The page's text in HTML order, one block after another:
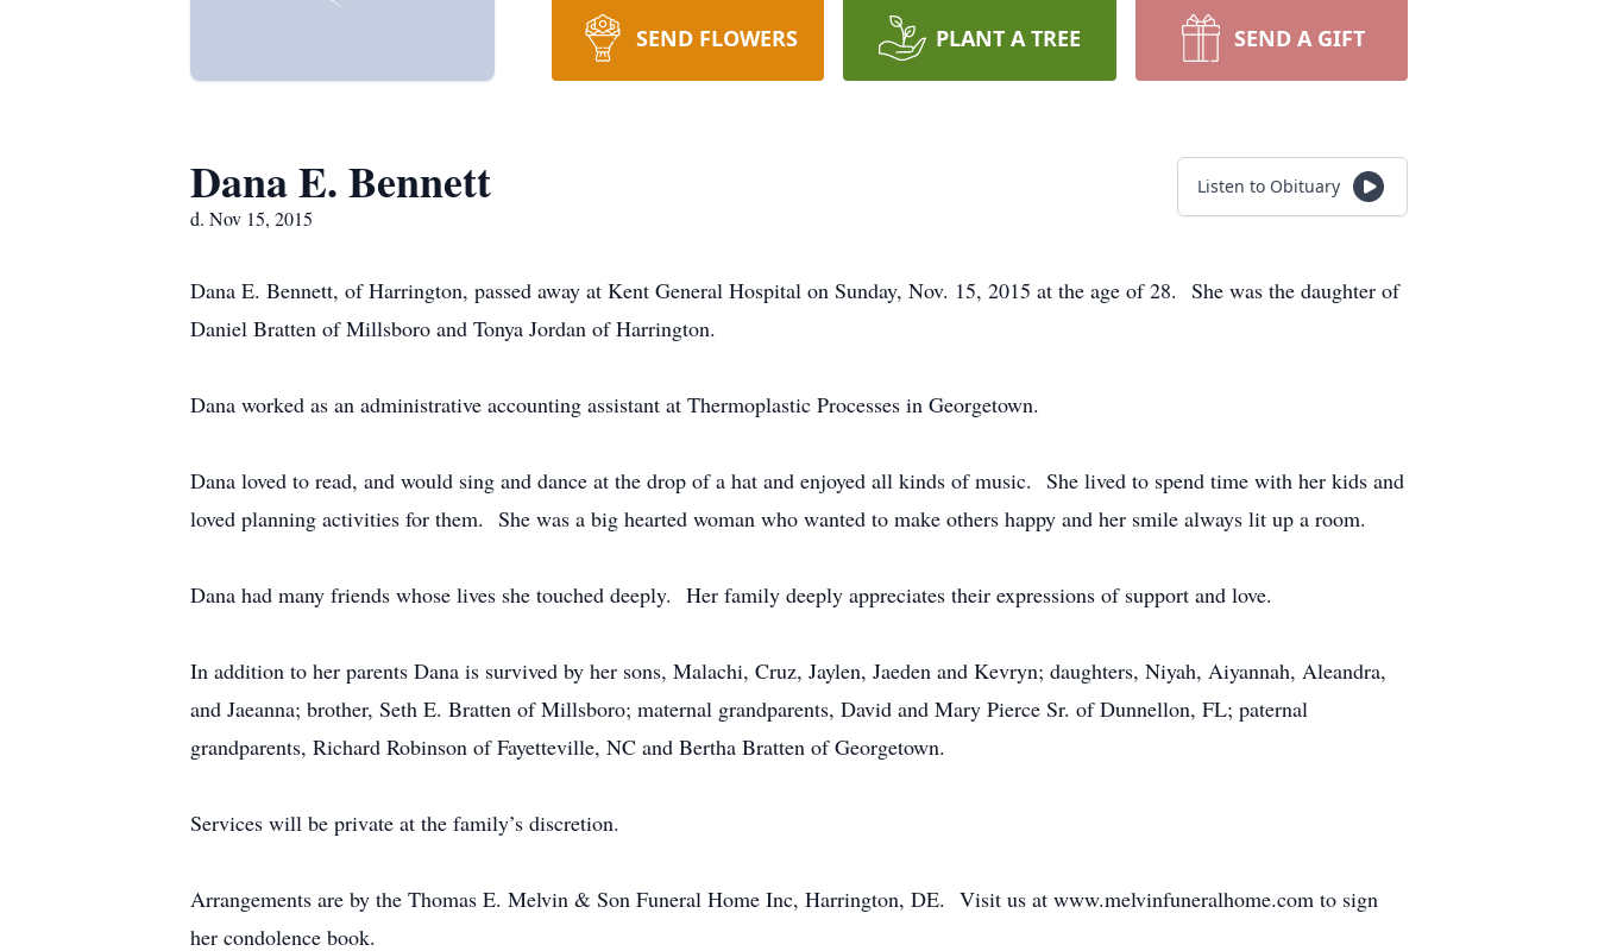
SEND FLOWERS PLANT A TREE SEND A GIFT
Dana E. Bennett
d. Nov 15, 2015
Listen to Obituary
Dana E. Bennett, of Harrington, passed away at Kent General Hospital on Sunday, Nov. 15, 2015 at the age of 28. She was the daughter of
Daniel Bratten of Millsboro and Tonya Jordan of Harrington.
Dana worked as an administrative accounting assistant at Thermoplastic Processes in Georgetown.
Dana loved to read, and would sing and dance at the drop of a hat and enjoyed all kinds of music. She lived to spend time with her kids and
loved planning activities for them. She was a big hearted woman who wanted to make others happy and her smile always lit up a room.
Dana had many friends whose lives she touched deeply. Her family deeply appreciates their expressions of support and love.
In addition to her parents Dana is survived by her sons, Malachi, Cruz, Jaylen, Jaeden and Kevryn; daughters, Niyah, Aiyannah, Aleandra,
and Jaeanna; brother, Seth E. Bratten of Millsboro; maternal grandparents, David and Mary Pierce Sr. of Dunnellon, FL; paternal
grandparents, Richard Robinson of Fayetteville, NC and Bertha Bratten of Georgetown.
Services will be private at the family’s discretion.
Arrangements are by the Thomas E. Melvin & Son Funeral Home Inc, Harrington, DE. Visit us at www.melvinfuneralhome.com to sign
her condolence book.